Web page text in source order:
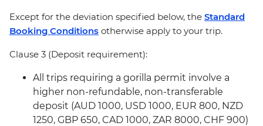
Except for the deviation specified below, the Standard
Booking Conditions otherwise apply to your trip.
Clause 3 (Deposit requirement):
All trips requiring a gorilla permit involve a
higher non-refundable, non-transferable
deposit (AUD 1000, USD 1000, EUR 800, NZD
1250, GBP 650, CAD 1000, ZAR 8000, CHF 900)